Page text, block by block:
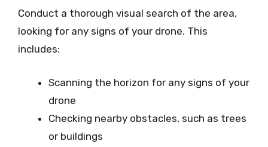
Conduct a thorough visual search of the area,
looking for any signs of your drone. This
includes:
Scanning the horizon for any signs of your
drone
Checking nearby obstacles, such as trees
or buildings